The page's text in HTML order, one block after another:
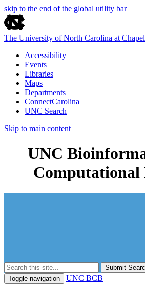
skip to the end of the global utility bar
The University of North Carolina at
Accessibility
Events
Libraries
Maps
Departments
ConnectCarolina
UNC Search
Skip to main content
UNC
Computational
Submit
Toggle navigation
UNC BCB